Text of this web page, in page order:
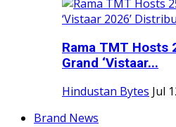
Rama TMT Hosts
Grand ‘Vistaar...
Hindustan Bytes Jul
Brand News